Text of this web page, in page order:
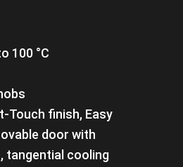
100 °C
Touch finish, Easy
door with
tangential cooling